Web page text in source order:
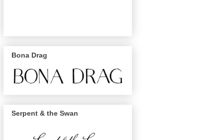
Bona Drag
Serpent & the Swan